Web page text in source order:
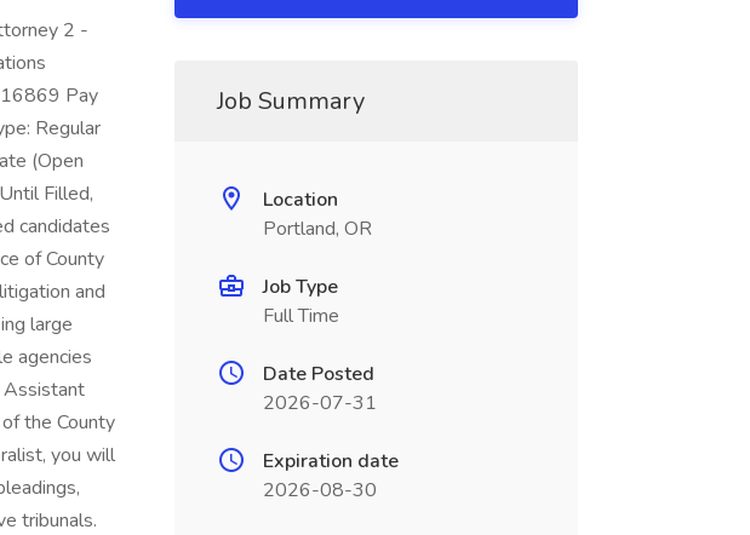
2 -
Pay
Regular
(Open
Filled,
candidates
of County
and
large
agencies
Assistant
the County
you will
tribunals.
Job Summary
Location
Portland, OR
Job Type
Full Time
Date Posted
2026-07-31
Expiration date
2026-08-30